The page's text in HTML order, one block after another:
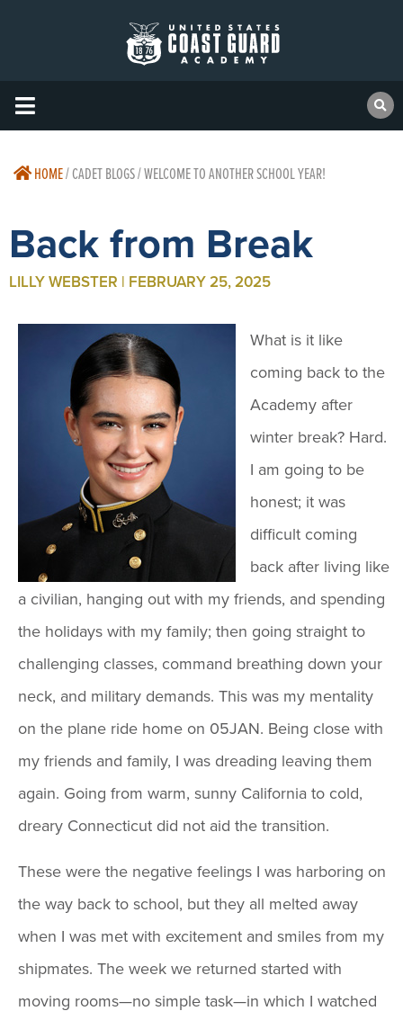
HOME/CADET BLOGS / WELCOME TO ANOTHER SCHOOL YEAR!
Back from Break
LILLY WEBSTER | FEBRUARY 25, 2025
What is it like
coming back to the
Academy after
winter break? Hard.
I am going to be
honest; it was
difficult coming
back after living like
a civilian, hanging out with my friends, and spending
the holidays with my family; then going straight to
challenging classes, command breathing down your
neck, and military demands. This was my mentality
on the plane ride home on 05JAN. Being close with
my friends and family, I was dreading leaving them
again. Going from warm, sunny California to cold,
dreary Connecticut did not aid the transition.
These were the negative feelings I was harboring on
the way back to school, but they all melted away
when I was met with excitement and smiles from my
shipmates. The week we returned started with
moving rooms—no simple task—in which I watched